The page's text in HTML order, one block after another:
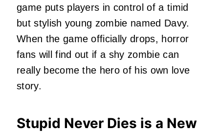
game puts players in control of a timid
but stylish young zombie named Davy.
When the game officially drops, horror
fans will find out if a shy zombie can
really become the hero of his own love
story.
Stupid Never Dies is a New